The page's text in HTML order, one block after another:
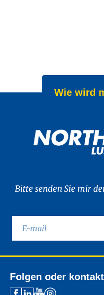
Wie wird
Bitte senden Sie mir
Folgen oder